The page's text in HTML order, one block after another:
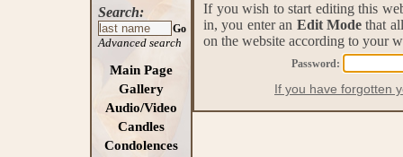
Search:
Go
Advanced search
Main Page
Gallery
Audio/Video
Candles
Condolences
If you wish to start editing this
in, you enter an Edit Modethat
on the website according to your
Password:
If you have forgotten